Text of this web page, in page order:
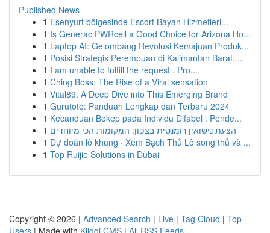
Published News
1 Esenyurt bölgesinde Escort Bayan Hizmetleri...
1 Is Generac PWRcell a Good Choice for Arizona Ho...
1 Laptop AI: Gelombang Revolusi Kemajuan Produk...
1 Posisi Strategis Perempuan di Kalimantan Barat:...
1 I am unable to fulfill the request . Pro...
1 Ching Boss: The Rise of a Viral sensation
1 Vital89: A Deep Dive into This Emerging Brand
1 Gurutoto: Panduan Lengkap dan Terbaru 2024
1 Kecanduan Bokep pada Individu Difabel : Pende...
1 הצעת נישואין רומנטית בצפון: המקומות הכי מיוחדים
1 Dự đoán lô khung · Xem Bạch Thủ Lô song thủ và ...
1 Top Ruijie Solutions in Dubai
Copyright © 2026 | Advanced Search | Live | Tag Cloud | Top
Users | Made with Kliqqi CMS | All RSS Feeds